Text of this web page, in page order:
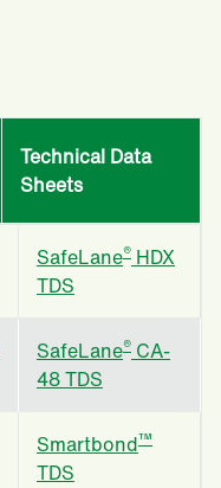
Technical Data
Sheets
SafeLane® HDX
TDS
SafeLane® CA-
48 TDS
Smartbond™
TDS